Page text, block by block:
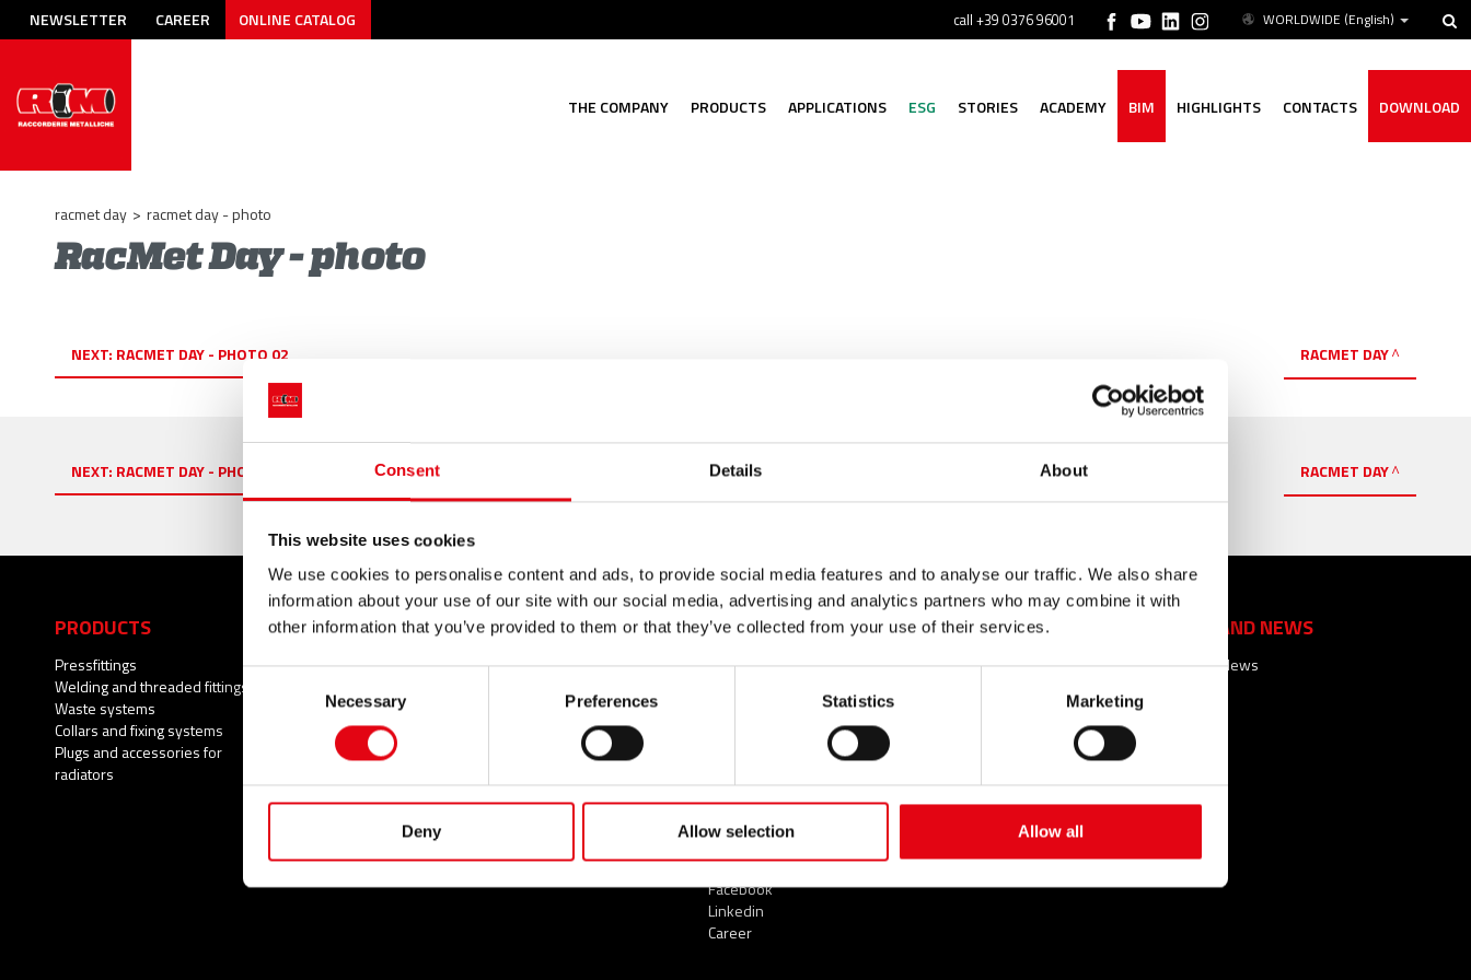
Consent Details About
This website uses cookies
We use cookies to personalise content and ads, to provide social media features and to analyse our traffic. We also share
information about your use of our site with our social media, advertising and analytics partners who may combine it with
other information that you’ve provided to them or that they’ve collected from your use of their services.
Necessary Preferences Statistics Marketing
Deny Allow selection Allow all
WORLDWIDE (English)
NEWSLETTER CAREER ONLINE CATALOG call +39 0376 96001
THE COMPANY PRODUCTS APPLICATIONS ESG STORIES ACADEMY BIM HIGHLIGHTS CONTACTS DOWNLOAD
racmet day > racmet day - photo
RacMet Day - photo
NEXT: RACMET DAY - PHOTO 02 RACMET DAY
NEXT: RACMET DAY - PHOTO 02 RACMET DAY
PRODUCTS
Pressfittings
Welding and threaded fittings
Waste systems
Collars and fixing systems
Plugs and accessories for
radiators
APPLICATIONS
Potable water
Compressed air
Process water
SECTORS
Civil
SERVICES NEWS
News
EVENTS AND NEWS
Events and News
THE COMPANY
Our commitments
Organisation
A network of reliable
partners
Youtube Video
Facebook
Linkedin
Career
GLOSSARY